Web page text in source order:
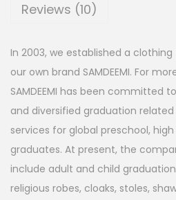
Reviews (10)
In 2003, we established a
our own brand SAMDEEMI. For
SAMDEEMI has been committed
and diversified graduation
services for global preschool,
graduates. At present, the
include adult and child
religious robes, cloaks, stoles,